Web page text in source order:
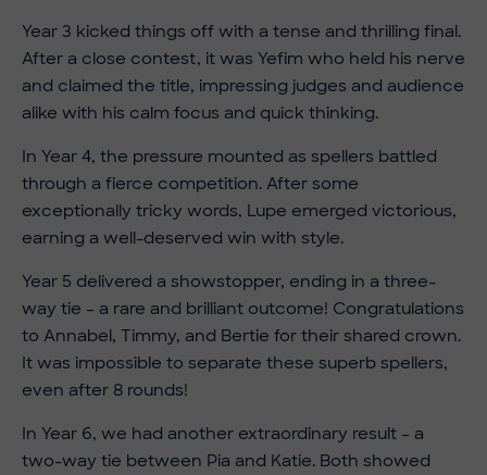
Year 3 kicked things off with a tense and thrilling final.
After a close contest, it was Yefim who held his nerve
and claimed the title, impressing judges and audience
alike with his calm focus and quick thinking.
In Year 4, the pressure mounted as spellers battled
through a fierce competition. After some
exceptionally tricky words, Lupe emerged victorious,
earning a well-deserved win with style.
Year 5 delivered a showstopper, ending in a three-
way tie – a rare and brilliant outcome! Congratulations
to Annabel, Timmy, and Bertie for their shared crown.
It was impossible to separate these superb spellers,
even after 8 rounds!
In Year 6, we had another extraordinary result – a
two-way tie between Pia and Katie. Both showed